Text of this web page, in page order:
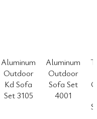
Aluminum
Outdoor
Kd Sofa
Set 3105
Aluminum
Outdoor
Sofa Set
4001